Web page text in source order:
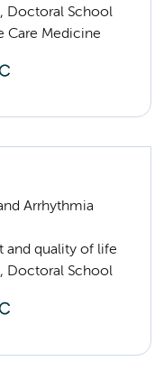
Doctoral School
Care Medicine
Arrhythmia
and quality of life
Doctoral School